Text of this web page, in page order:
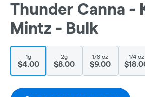
Thunder Canna -
Mintz - Bulk
1g
$4.00
2g
$8.00
1/8 oz
$9.00
1/4 oz